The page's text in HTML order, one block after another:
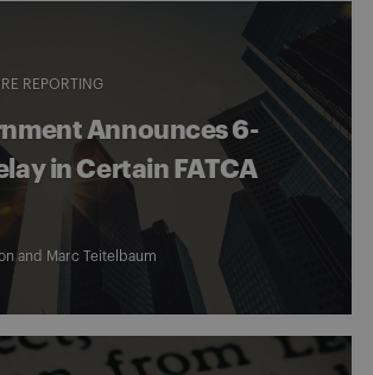
REPORTING
Announces 6-
in Certain FATCA
and Marc Teitelbaum